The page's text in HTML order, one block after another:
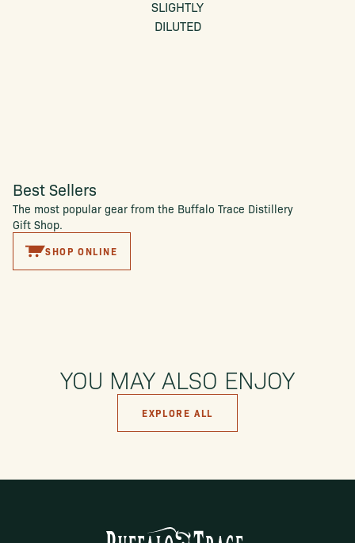
SLIGHTLY
DILUTED
Best Sellers
The most popular gear from the Buffalo Trace Distillery
Gift Shop.
SHOP ONLINE
YOU MAY ALSO ENJOY
EXPLORE ALL